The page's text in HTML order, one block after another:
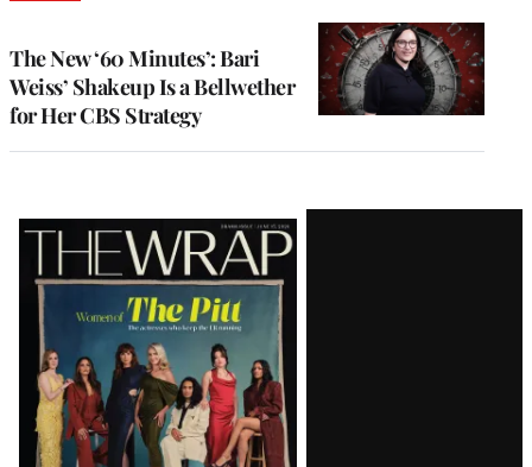
The New ‘60 Minutes’: Bari
Weiss’ Shakeup Is a Bellwether
for Her CBS Strategy
Latest
Magazine
Issue